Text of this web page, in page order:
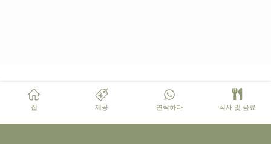
집 제공 연락하다 식사 및 음료